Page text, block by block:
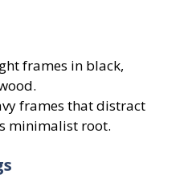
frames in black,
frames that distract
minimalist root.